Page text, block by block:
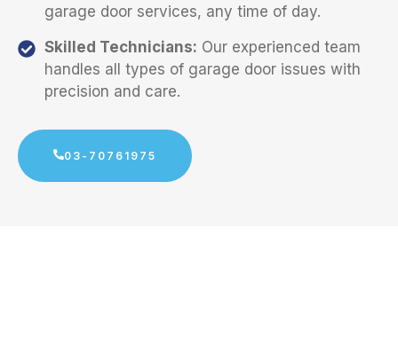
garage door services, any time of day.
Skilled Technicians: Our experienced team
handles all types of garage door issues with
precision and care.
03-70761975